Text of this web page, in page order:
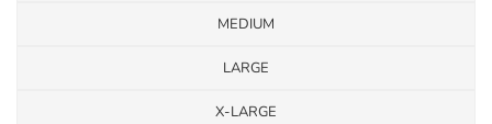
MEDIUM
LARGE
X-LARGE